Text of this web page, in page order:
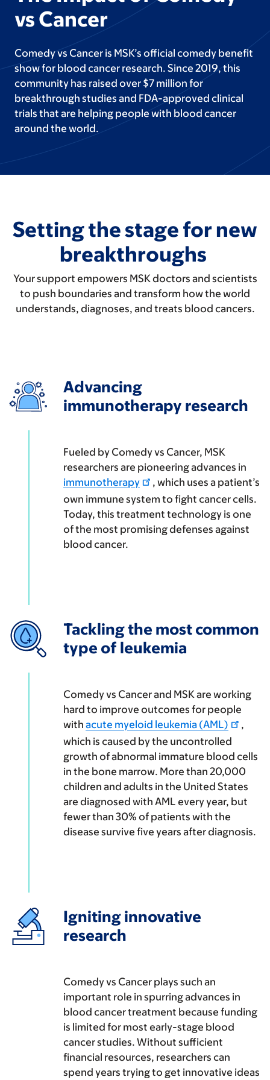
vs Cancer
Comedy vs Cancer is MSK’s official comedy benefit
show for blood cancer research. Since 2019, this
community has raised over $7 million for
breakthrough studies and FDA-approved clinical
trials that are helping people with blood cancer
around the world.
Setting the stage for new
breakthroughs
Your support empowers MSK doctors and scientists
to push boundaries and transform how the world
understands, diagnoses, and treats blood cancers.
Advancing
immunotherapy research
Fueled by Comedy vs Cancer, MSK
researchers are pioneering advances in
immunotherapy
, which uses a patient’s
own immune system to fight cancer cells.
Today, this treatment technology is one
of the most promising defenses against
blood cancer.
Tackling the most common
type of leukemia
Comedy vs Cancer and MSK are working
hard to improve outcomes for people
with acute myeloid leukemia (AML)
,
which is caused by the uncontrolled
growth of abnormal immature blood cells
in the bone marrow. More than 20,000
children and adults in the United States
are diagnosed with AML every year, but
fewer than 30% of patients with the
disease survive five years after diagnosis.
Igniting innovative
research
Comedy vs Cancer plays such an
important role in spurring advances in
blood cancer treatment because funding
is limited for most early-stage blood
cancer studies. Without sufficient
financial resources, researchers can
spend years trying to get innovative ideas